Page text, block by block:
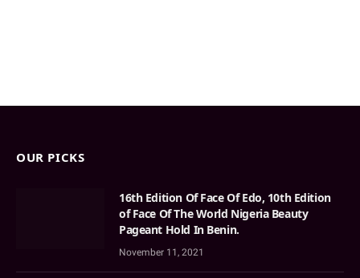
OUR PICKS
16th Edition Of Face Of Edo, 10th Edition
of Face Of The World Nigeria Beauty
Pageant Hold In Benin.
November 11, 2021